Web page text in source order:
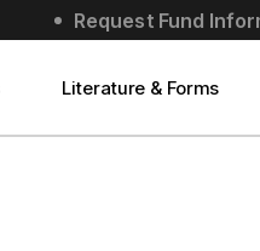
Request Fund
Literature & Forms